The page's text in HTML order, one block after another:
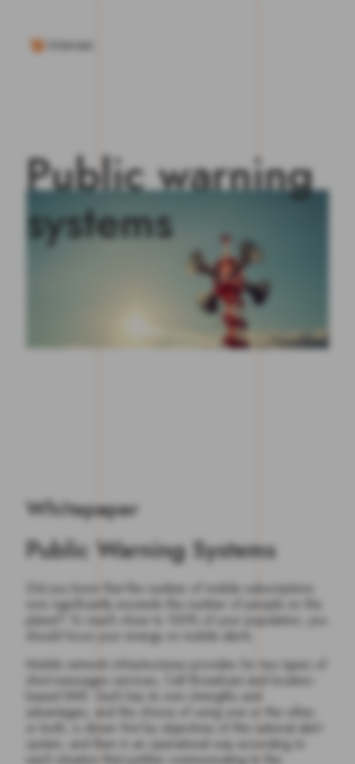
Public warning
systems
Whitepaper
Public Warning Systems
Did you know that the number of mobile subscriptions
now significantly exceeds the number of people on the
planet? To reach close to 100% of your population, you
should focus your energy on mobile alerts.
Mobile network infrastructures provides for two types of
short-messages services, Cell Broadcast and location-
based SMS. Each has its own strengths and
advantages, and the choice of using one or the other,
or both, is driven first by objectives of the national alert
system, and then in an operational way according to
each situation that justifies communicating to the